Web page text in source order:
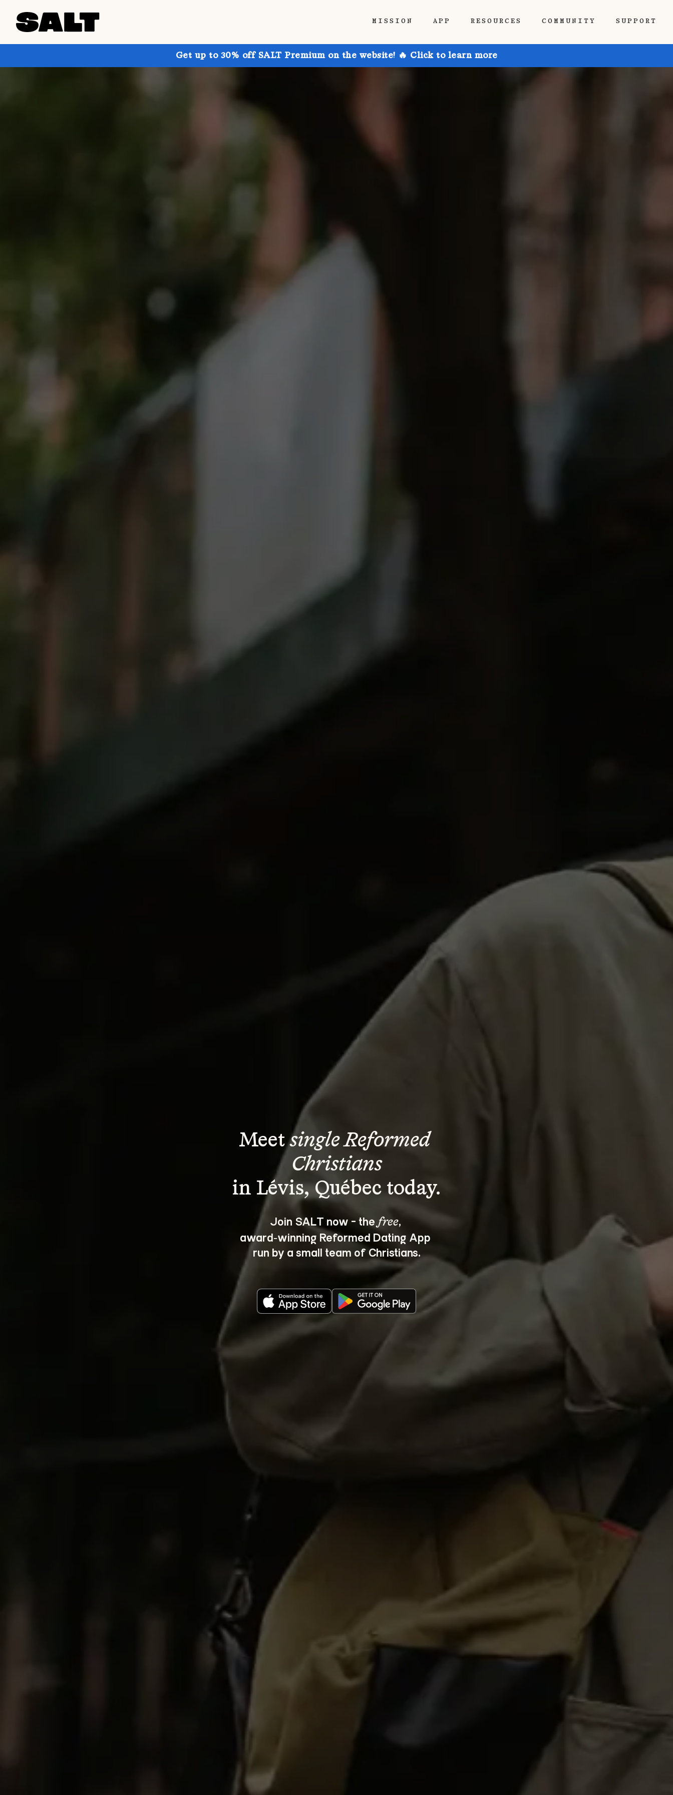
MISSION APP RESOURCES COMMUNITY SUPPORT
Get up to 30% off SALT Premium on the website! 🔥 Click to learn more
Meet single Reformed
Christians
Join SALT now - the free,
award‑winning Reformed Dating App
run by a small team of Christians.